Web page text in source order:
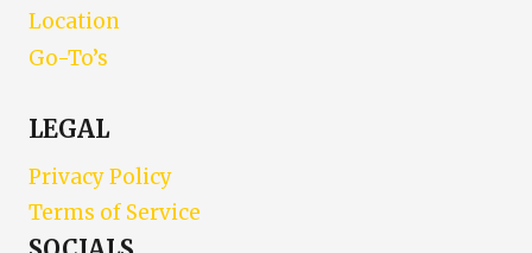
Location
Go-To’s
LEGAL
Privacy Policy
Terms of Service